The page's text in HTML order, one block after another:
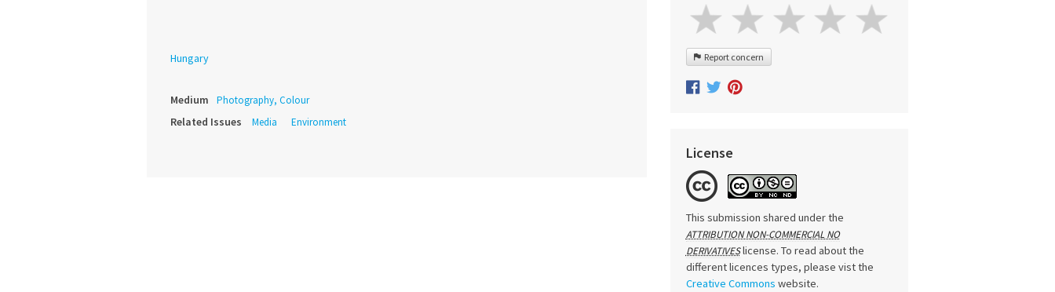
Hungary
Medium Photography, Colour
Related Issues Media Environment
Report concern
License
This submission shared under the
ATTRIBUTION NON-COMMERCIAL NO
DERIVATIVESlicense. To read about the
different licences types, please vist the
Creative Commons website.